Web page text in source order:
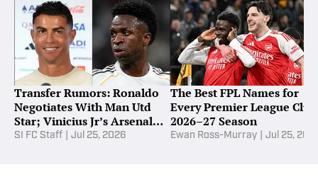
Transfer Rumors: Ronaldo
Negotiates With Man Utd
Star; Vinicius Jr’s Arsenal
Demands
SI FC Staff Jul 25, 2026
The Best FPL Names for
Every Premier League
2026–27 Season
Ewan Ross-Murray Jul 25,